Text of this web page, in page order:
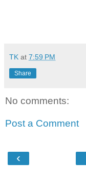
TK at 7:59 PM
Share
No comments:
Post a Comment
‹